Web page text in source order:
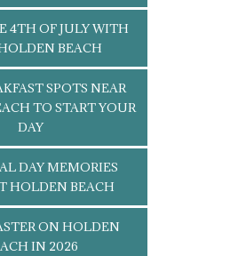
4TH OF JULY WITH
BEACH
SPOTS NEAR
TO START YOUR
DAY
DAY MEMORIES
HOLDEN BEACH
ON HOLDEN
IN 2026